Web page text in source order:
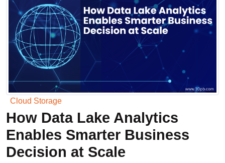
Cloud Storage
How Data Lake Analytics
Enables Smarter Business
Decision at Scale